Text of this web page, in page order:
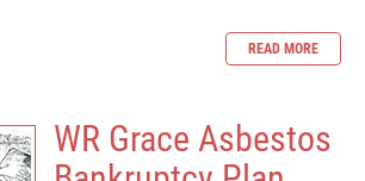
READ MORE
WR Grace Asbestos